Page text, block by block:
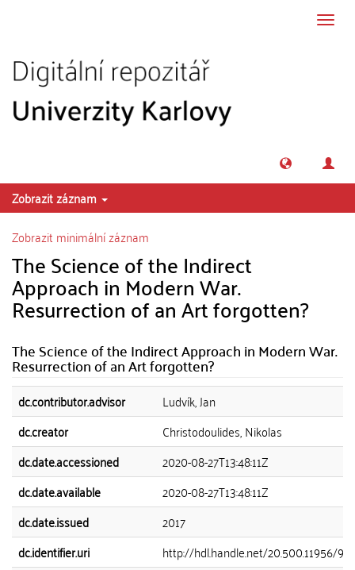
Zobrazit záznam
Zobrazit minimální záznam
The Science of the Indirect
Approach in Modern War.
Resurrection of an Art forgotten?
The Science of the Indirect Approach in Modern War.
Resurrection of an Art forgotten?
dc.contributor.advisor
Ludvík, Jan
dc.creator
Christodoulides, Nikolas
dc.date.accessioned
2020-08-27T13:48:11Z
dc.date.available
2020-08-27T13:48:11Z
dc.date.issued
2017
dc.identifier.uri
http://hdl.handle.net/20.500.11956/